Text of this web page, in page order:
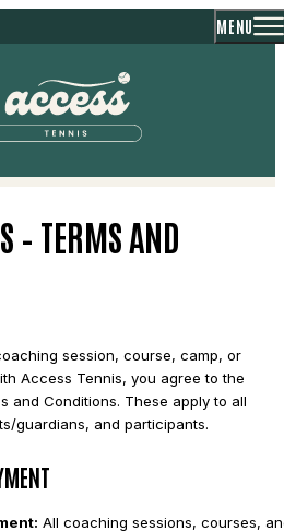
MENU
– TERMS AND
session, course, camp, or
Access Tennis, you agree to the
and Conditions. These apply to all
guardians, and participants.
All coaching sessions, courses,